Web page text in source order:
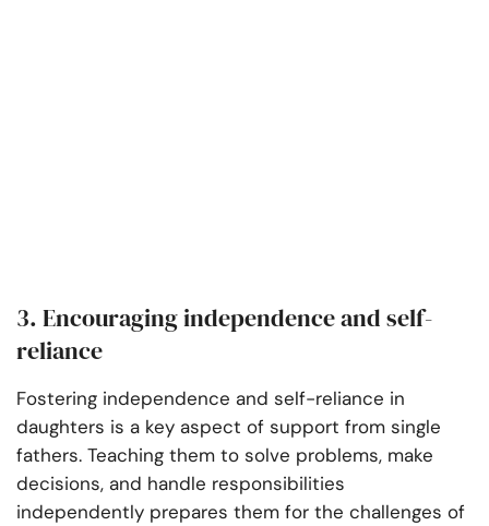
3. Encouraging independence and self-
reliance
Fostering independence and self-reliance in
daughters is a key aspect of support from single
fathers. Teaching them to solve problems, make
decisions, and handle responsibilities
independently prepares them for the challenges of